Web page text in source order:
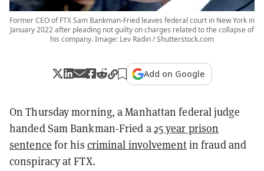
Former CEO of FTX Sam Bankman-Fried leaves federal court in New York in
January 2022 after pleading not guilty on charges related to the collapse of
his company. Image: Lev Radin / Shutterstock.com
Add on Google
On Thursday morning, a Manhattan federal judge
handed Sam Bankman-Fried a25 year prison
sentence for his criminal involvementin fraud and
conspiracy at FTX.